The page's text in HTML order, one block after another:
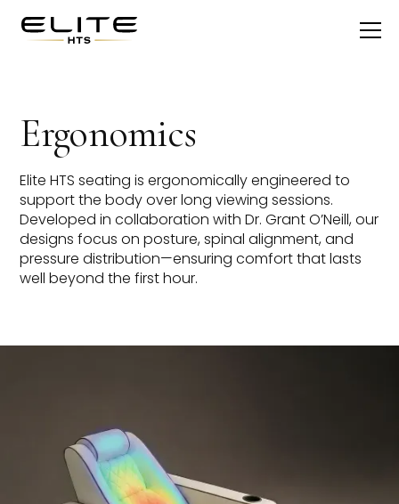
Ergonomics
Elite HTS seating is ergonomically engineered to
support the body over long viewing sessions.
Developed in collaboration with Dr. Grant O’Neill, our
designs focus on posture, spinal alignment, and
pressure distribution—ensuring comfort that lasts
well beyond the first hour.